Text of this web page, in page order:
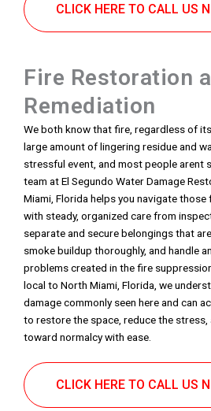
CLICK HERE TO CALL US
Fire Restoration
Remediation
We both know that fire, regardless of
large amount of lingering residue and
stressful event, and most people arent
team at El Segundo Water Damage
Miami, Florida helps you navigate
with steady, organized care from
separate and secure belongings that
smoke buildup thoroughly, and handle
problems created in the fire
local to North Miami, Florida, we
damage commonly seen here and can
to restore the space, reduce the stress,
toward normalcy with ease.
CLICK HERE TO CALL US